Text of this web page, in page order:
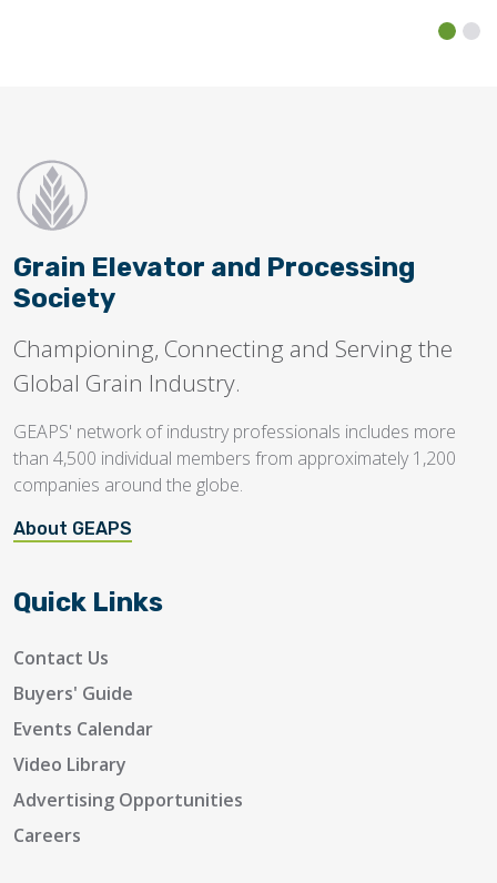
Grain Elevator and Processing
Society
Championing, Connecting and Serving the
Global Grain Industry.
GEAPS' network of industry professionals includes more
than 4,500 individual members from approximately 1,200
companies around the globe.
About GEAPS
Quick Links
Contact Us
Buyers' Guide
Events Calendar
Video Library
Advertising Opportunities
Careers